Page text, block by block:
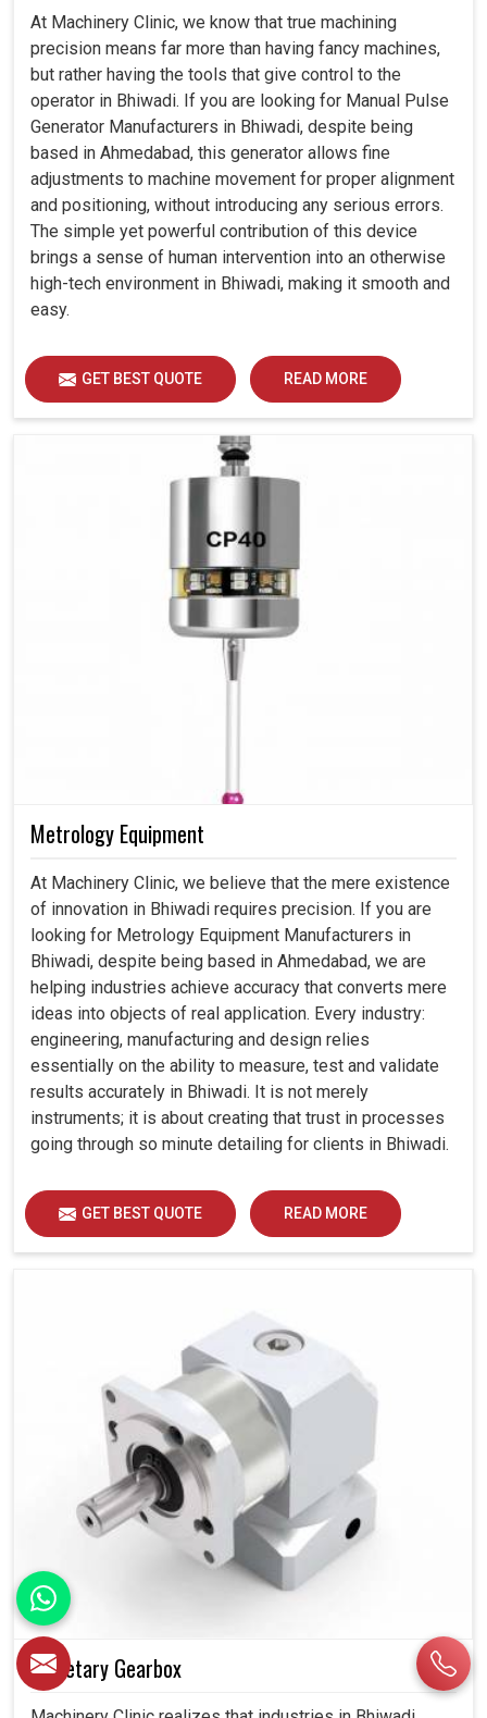
At Machinery Clinic, we know that true machining
precision means far more than having fancy machines,
but rather having the tools that give control to the
operator in Bhiwadi. If you are looking for Manual Pulse
Generator Manufacturers in Bhiwadi, despite being
based in Ahmedabad, this generator allows fine
adjustments to machine movement for proper alignment
and positioning, without introducing any serious errors.
The simple yet powerful contribution of this device
brings a sense of human intervention into an otherwise
high-tech environment in Bhiwadi, making it smooth and
easy.
GET BEST QUOTE READ MORE
Metrology Equipment
At Machinery Clinic, we believe that the mere existence
of innovation in Bhiwadi requires precision. If you are
looking for Metrology Equipment Manufacturers in
Bhiwadi, despite being based in Ahmedabad, we are
helping industries achieve accuracy that converts mere
ideas into objects of real application. Every industry:
engineering, manufacturing and design relies
essentially on the ability to measure, test and validate
results accurately in Bhiwadi. It is not merely
instruments; it is about creating that trust in processes
going through so minute detailing for clients in Bhiwadi.
GET BEST QUOTE READ MORE
Planetary Gearbox